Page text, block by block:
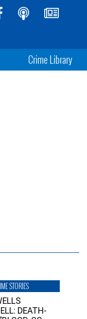
Crime Library
STORIES
DEATH-